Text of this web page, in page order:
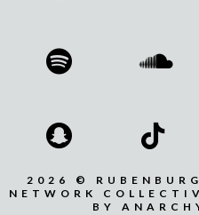
2026 ©
NETWORK
BY